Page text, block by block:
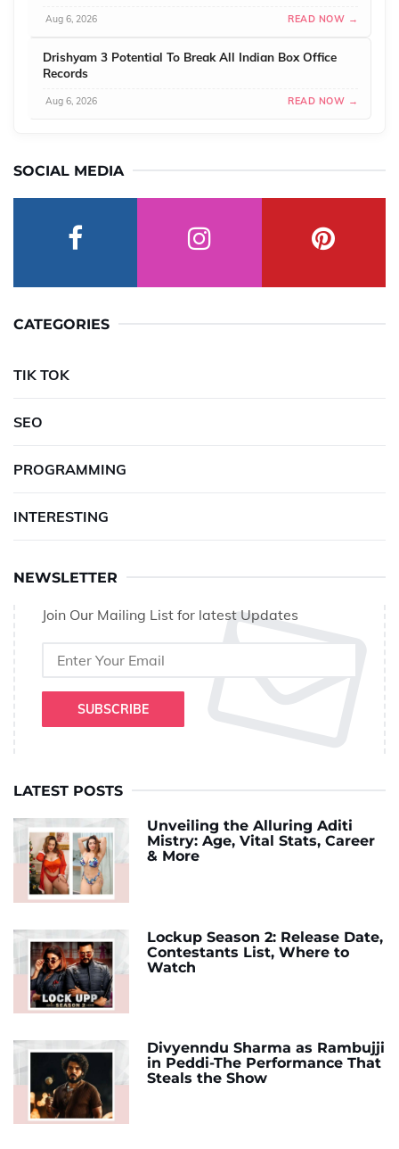
Aug 6, 2026 READ NOW →
Drishyam 3 Potential To Break All Indian Box Office
Records
Aug 6, 2026 READ NOW →
SOCIAL MEDIA
CATEGORIES
TIK TOK
SEO
PROGRAMMING
INTERESTING
NEWSLETTER
Join Our Mailing List for latest Updates
SUBSCRIBE
LATEST POSTS
Unveiling the Alluring Aditi
Mistry: Age, Vital Stats, Career
& More
Lockup Season 2: Release Date,
Contestants List, Where to
Watch
Divyenndu Sharma as Rambujji
in Peddi-The Performance That
Steals the Show